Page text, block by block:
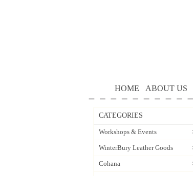
HOME ABOUT US
CATEGORIES
Workshops & Events
WinterBury Leather Goods
Cohana